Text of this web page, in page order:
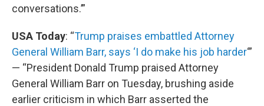
conversations.’”
USA Today: “Trump praises embattled Attorney
General William Barr, says ‘I do make his job harder‘”
— “President Donald Trump praised Attorney
General William Barr on Tuesday, brushing aside
earlier criticism in which Barr asserted the